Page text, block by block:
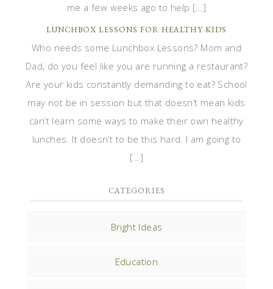
me a few weeks ago to help […]
LUNCHBOX LESSONS FOR HEALTHY KIDS
Who needs some Lunchbox Lessons? Mom and
Dad, do you feel like you are running a restaurant?
Are your kids constantly demanding to eat? School
may not be in session but that doesn’t mean kids
can’t learn some ways to make their own healthy
lunches. It doesn’t to be this hard. I am going to
[…]
CATEGORIES
Bright Ideas
Education